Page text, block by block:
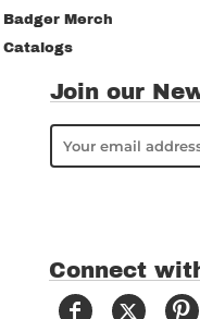
Badger Merch
Catalogs
Join our
Connect